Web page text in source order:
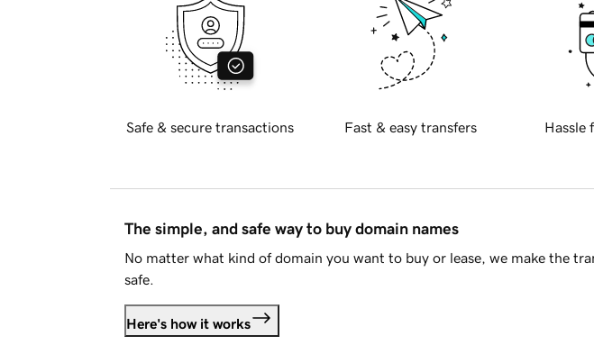
Safe & secure transactions Fast & easy transfers Hassle
The simple, and safe way to buy domain names
No matter what kind of domain you want to buy or lease, we make the
safe.
Here's how it works